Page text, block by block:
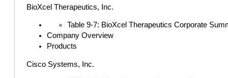
BioXcel Therapeutics, Inc.
Table 9-7: BioXcel Therapeutics Corporate
Company Overview
Products
Cisco Systems, Inc.